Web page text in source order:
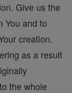
Give us the
You and to
creation.
as a result
the whole